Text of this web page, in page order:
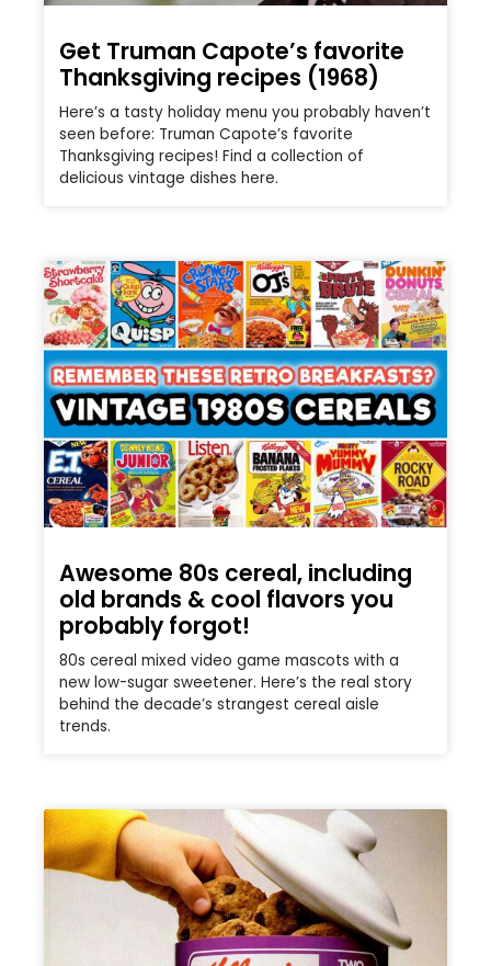
Get Truman Capote’s favorite
Thanksgiving recipes (1968)
Here’s a tasty holiday menu you probably haven’t
seen before: Truman Capote’s favorite
Thanksgiving recipes! Find a collection of
delicious vintage dishes here.
Awesome 80s cereal, including
old brands & cool flavors you
probably forgot!
80s cereal mixed video game mascots with a
new low-sugar sweetener. Here’s the real story
behind the decade’s strangest cereal aisle
trends.